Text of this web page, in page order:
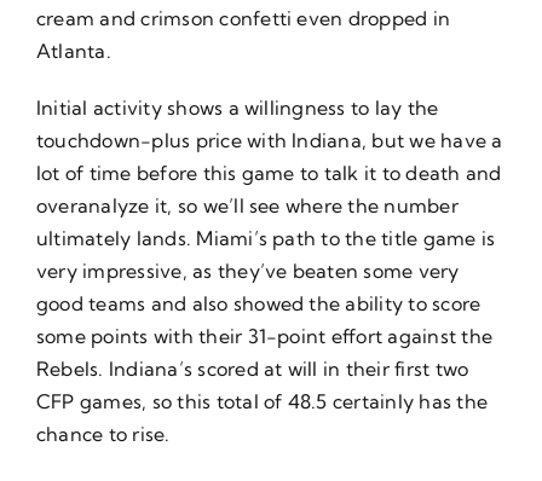
cream and crimson confetti even dropped in
Atlanta.
Initial activity shows a willingness to lay the
touchdown-plus price with Indiana, but we have a
lot of time before this game to talk it to death and
overanalyze it, so we’ll see where the number
ultimately lands. Miami’s path to the title game is
very impressive, as they’ve beaten some very
good teams and also showed the ability to score
some points with their 31-point effort against the
Rebels. Indiana’s scored at will in their first two
CFP games, so this total of 48.5 certainly has the
chance to rise.